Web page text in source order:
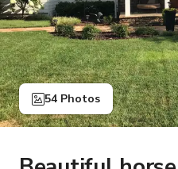
54 Photos